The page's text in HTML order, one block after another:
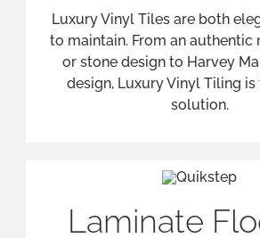
styles. This makes it a popular
homes.
We provide and advise on a
flooring accessories,